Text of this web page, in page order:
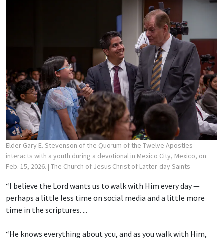
Elder Gary E. Stevenson of the Quorum of the Twelve Apostles
interacts with a youth during a devotional in Mexico City, Mexico, on
Feb. 15, 2026. | The Church of Jesus Christ of Latter-day Saints
“I believe the Lord wants us to walk with Him every day —
perhaps a little less time on social media and a little more
time in the scriptures. ...
“He knows everything about you, and as you walk with Him,